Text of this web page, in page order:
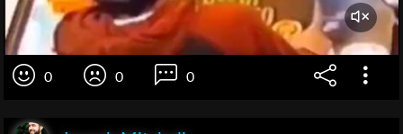
0 0 0